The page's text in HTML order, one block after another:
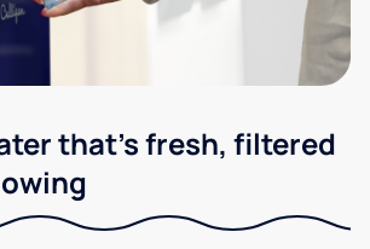
that's fresh, filtered